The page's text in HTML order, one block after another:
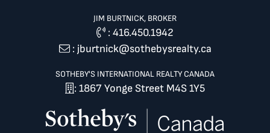
JIM BURTNICK, BROKER
:416.450.1942
: jburtnick@sothebysrealty.ca
SOTHEBY'S INTERNATIONAL REALTY CANADA
: 1867 Yonge Street M4S 1Y5